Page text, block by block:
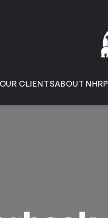
OUR CLIENTSABOUT NHRP